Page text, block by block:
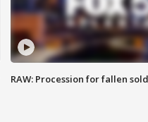
RAW: Procession for fallen